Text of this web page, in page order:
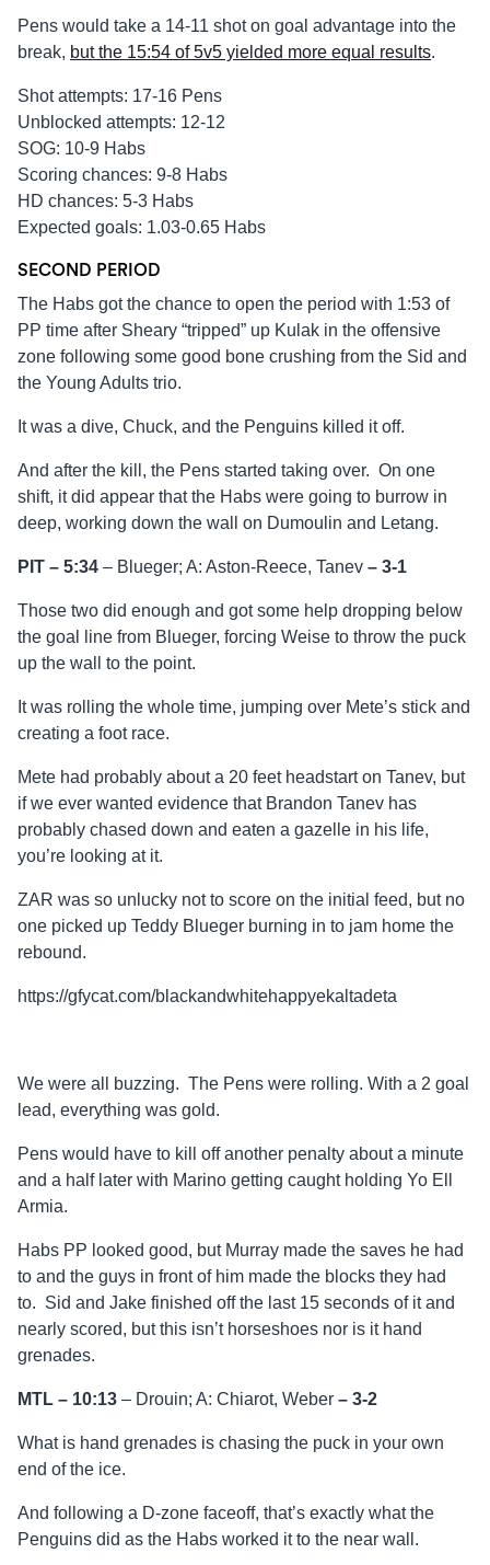
Pens would take a 14-11 shot on goal advantage into the
break, but the 15:54 of 5v5 yielded more equal results.
Shot attempts: 17-16 Pens
Unblocked attempts: 12-12
SOG: 10-9 Habs
Scoring chances: 9-8 Habs
HD chances: 5-3 Habs
Expected goals: 1.03-0.65 Habs
SECOND PERIOD
The Habs got the chance to open the period with 1:53 of
PP time after Sheary “tripped” up Kulak in the offensive
zone following some good bone crushing from the Sid and
the Young Adults trio.
It was a dive, Chuck, and the Penguins killed it off.
And after the kill, the Pens started taking over. On one
shift, it did appear that the Habs were going to burrow in
deep, working down the wall on Dumoulin and Letang.
PIT – 5:34 – Blueger; A: Aston-Reece, Tanev – 3-1
Those two did enough and got some help dropping below
the goal line from Blueger, forcing Weise to throw the puck
up the wall to the point.
It was rolling the whole time, jumping over Mete’s stick and
creating a foot race.
Mete had probably about a 20 feet headstart on Tanev, but
if we ever wanted evidence that Brandon Tanev has
probably chased down and eaten a gazelle in his life,
you’re looking at it.
ZAR was so unlucky not to score on the initial feed, but no
one picked up Teddy Blueger burning in to jam home the
rebound.
https://gfycat.com/blackandwhitehappyekaltadeta
We were all buzzing. The Pens were rolling. With a 2 goal
lead, everything was gold.
Pens would have to kill off another penalty about a minute
and a half later with Marino getting caught holding Yo Ell
Armia.
Habs PP looked good, but Murray made the saves he had
to and the guys in front of him made the blocks they had
to. Sid and Jake finished off the last 15 seconds of it and
nearly scored, but this isn’t horseshoes nor is it hand
grenades.
MTL – 10:13 – Drouin; A: Chiarot, Weber – 3-2
What is hand grenades is chasing the puck in your own
end of the ice.
And following a D-zone faceoff, that’s exactly what the
Penguins did as the Habs worked it to the near wall.